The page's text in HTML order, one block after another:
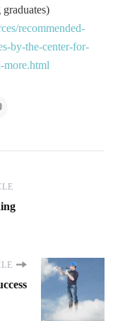
recommended-
by-the-center-for-
more.html